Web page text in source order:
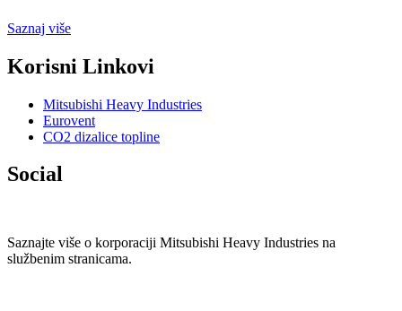
Saznaj više
Korisni Linkovi
Mitsubishi Heavy Industries
Eurovent
CO2 dizalice topline
Social
Saznajte više o korporaciji Mitsubishi Heavy Industries na
službenim stranicama.